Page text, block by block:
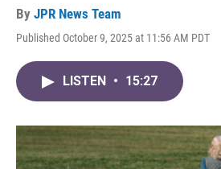
By JPR News Team
Published October 9, 2025 at 11:56 AM PDT
LISTEN • 15:27